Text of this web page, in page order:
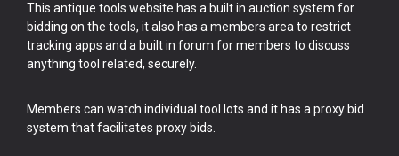
This antique tools website has a built in auction system for
bidding on the tools, it also has a members area to restrict
tracking apps and a built in forum for members to discuss
anything tool related, securely.
Members can watch individual tool lots and it has a proxy bid
system that facilitates proxy bids.